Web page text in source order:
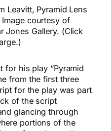
Leavitt, Pyramid Lens
Image courtesy of
Jones Gallery. (Click
for his play “Pyramid
from the first three
for the play was part
of the script
glancing through
portions of the